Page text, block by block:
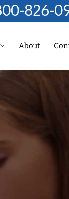
826-
About